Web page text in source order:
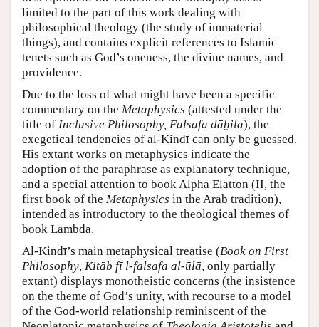
limited to the part of this work dealing with
philosophical theology (the study of immaterial
things), and contains explicit references to Islamic
tenets such as God’s oneness, the divine names, and
providence.
Due to the loss of what might have been a specific
commentary on the Metaphysics (attested under the
title of Inclusive Philosophy, Falsafa dāḫila), the
exegetical tendencies of al-Kindī can only be guessed.
His extant works on metaphysics indicate the
adoption of the paraphrase as explanatory technique,
and a special attention to book Alpha Elatton (II, the
first book of the Metaphysics in the Arab tradition),
intended as introductory to the theological themes of
book Lambda.
Al-Kindī’s main metaphysical treatise (Book on First
Philosophy, Kitāb fī l-falsafa al-ūlā, only partially
extant) displays monotheistic concerns (the insistence
on the theme of God’s unity, with recourse to a model
of the God-world relationship reminiscent of the